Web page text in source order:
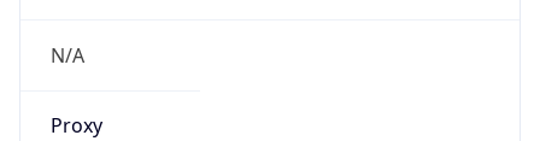
N/A
Proxy